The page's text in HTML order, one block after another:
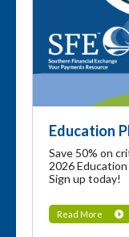
Education
Save 50% on
2026
Sign up today!
Read More